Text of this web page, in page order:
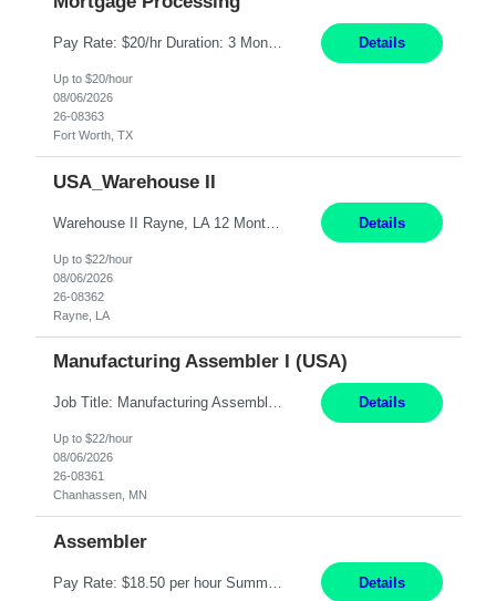
Pay Rate: $20/hr Duration: 3 Months contract Work Mode: 100% onsite Location: Fort Worth, TX Summary: Responsible for creating new mortgage loans and processing applications for purchase or refinance of real estate at the company. Responsibilities: Prepare pre-closing Loan Quality Initiative requirements, credit analysis, and quality control of the loan information. Provide accurate clo... Details
Up to $20/hour
08/06/2026
26-08363
Fort Worth, TX
USA_Warehouse II
Warehouse II Rayne, LA 12 Months Shift Detail : 1st shift: 5am -5pm This role involves handling and managing chemical products and containers in a fast-paced industrial environment. The primary responsibilities include moving chemicals and containers using a forklift, staging and identifying various chemical products throughout inventory, blending materials according to process batc... Details
Up to $22/hour
08/06/2026
26-08362
Rayne, LA
Manufacturing Assembler I (USA)
Job Title: Manufacturing Assembler I Location: Chanhassen, MN Duration: 12 Months Pay: $22.12/hr. on W2 Summary: Perform basic electronic or electro-mechanical assembly tasks. Work under guidance using mechanical diagrams and instructions. Disassemble, rework, or reassemble units to meet production schedules. Maintain cleanliness, quality, and safety standards. Respons... Details
Up to $22/hour
08/06/2026
26-08361
Chanhassen, MN
Assembler
Details